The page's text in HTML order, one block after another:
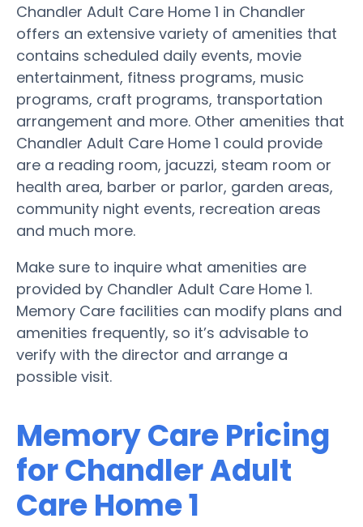
Chandler Adult Care Home 1 in Chandler
offers an extensive variety of amenities that
contains scheduled daily events, movie
entertainment, fitness programs, music
programs, craft programs, transportation
arrangement and more. Other amenities that
Chandler Adult Care Home 1 could provide
are a reading room, jacuzzi, steam room or
health area, barber or parlor, garden areas,
community night events, recreation areas
and much more.
Make sure to inquire what amenities are
provided by Chandler Adult Care Home 1.
Memory Care facilities can modify plans and
amenities frequently, so it’s advisable to
verify with the director and arrange a
possible visit.
Memory Care Pricing
for Chandler Adult
Care Home 1